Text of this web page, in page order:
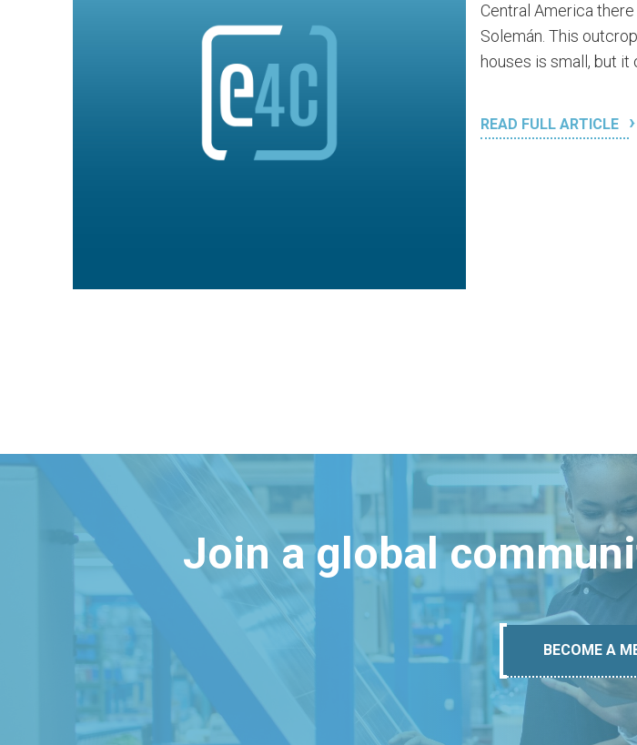
Central America
Solemán. This
houses is small, but it
READ FULL ARTICLE
Join a global
BECOME A